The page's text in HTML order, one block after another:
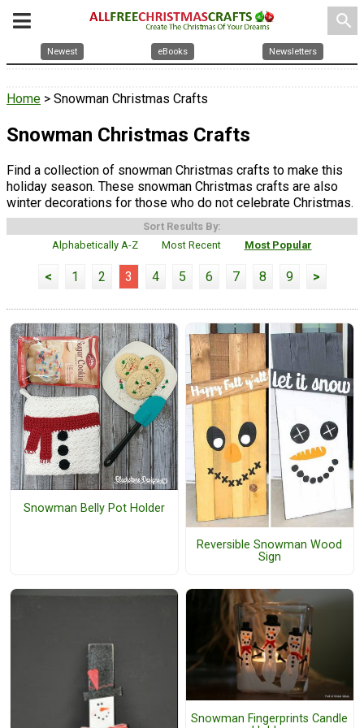
search
Newest eBooks Newsletters
Home > Snowman Christmas Crafts
Snowman Christmas Crafts
Find a collection of snowman Christmas crafts to make this
holiday season. These snowman Christmas crafts are also
winter decorations for those who do not celebrate Christmas.
Sort Results By:
Alphabetically A-Z
Most Recent Most Popular
< 1 2 3 4 5 6 7 8 9 >
Snowman Belly Pot Holder
Reversible Snowman Wood
Sign
Snowman Fingerprints Candle